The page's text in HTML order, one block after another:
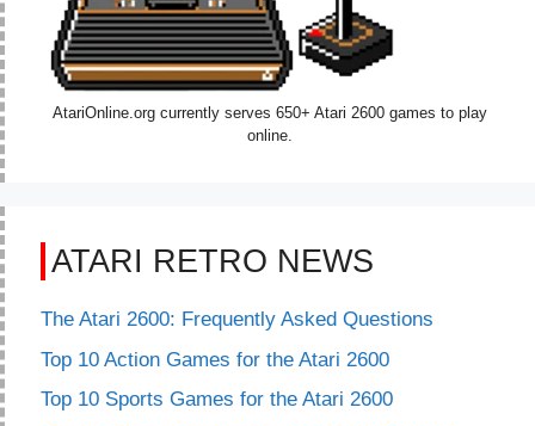
AtariOnline.org currently serves 650+ Atari 2600 games to play
online.
ATARI RETRO NEWS
The Atari 2600: Frequently Asked Questions
Top 10 Action Games for the Atari 2600
Top 10 Sports Games for the Atari 2600